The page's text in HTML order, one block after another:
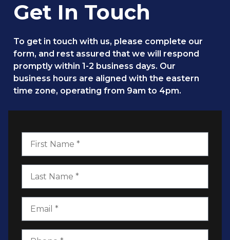
Get In Touch
To get in touch with us, please complete our
form, and rest assured that we will respond
promptly within 1-2 business days. Our
business hours are aligned with the eastern
time zone, operating from 9am to 4pm.